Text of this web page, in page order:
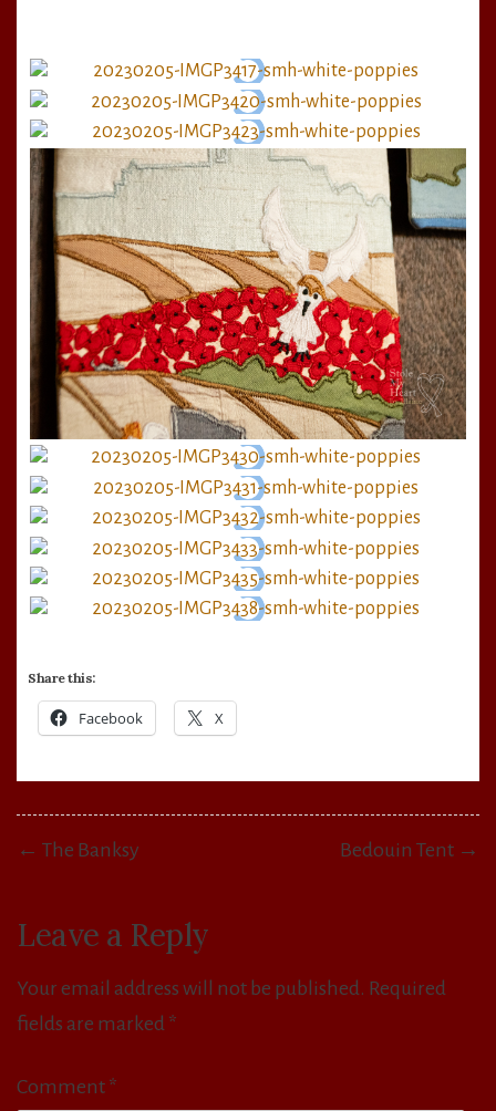
Share this:
Facebook X
Post
← The Banksy Bedouin Tent →
Leave a Reply
Your email address will not be published. Required
fields are marked *
Comment *